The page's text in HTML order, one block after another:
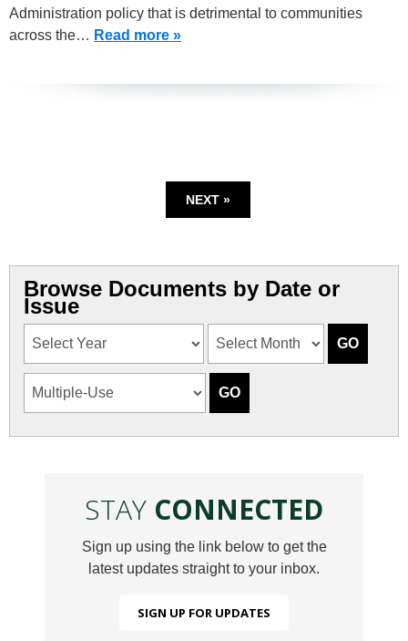
Administration policy that is detrimental to communities
across the… Read more »
NEXT »
Browse Documents by Date or
Issue
STAY CONNECTED
Sign up using the link below to get the
latest updates straight to your inbox.
SIGN UP FOR UPDATES